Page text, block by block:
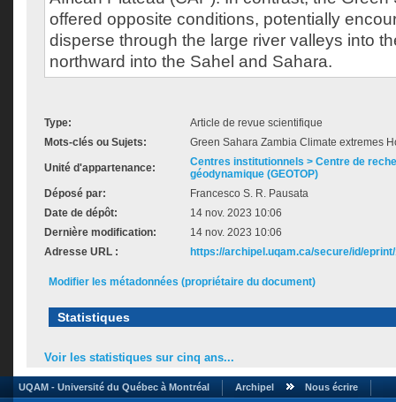
offered opposite conditions, potentially
disperse through the large river valleys into
northward into the Sahel and Sahara.
Type:
Article de revue scientifique
Mots-clés ou Sujets:
Green Sahara Zambia Climate extremes
Unité d'appartenance:
Centres institutionnels > Centre de
géodynamique (GEOTOP)
Déposé par:
Francesco S. R. Pausata
Date de dépôt:
14 nov. 2023 10:06
Dernière modification:
14 nov. 2023 10:06
Adresse URL :
https://archipel.uqam.ca/secure/id/
Modifier les métadonnées (propriétaire du document)
Statistiques
Voir les statistiques sur cinq ans...
UQAM - Université du Québec à Montréal Archipel Nous écrire